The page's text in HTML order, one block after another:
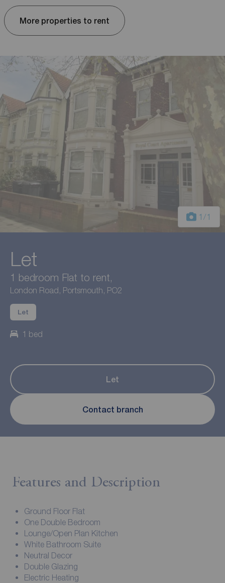
More properties to rent
1 /1
Let
1 bedroom Flat to rent,
London Road, Portsmouth, PO2
Let
1 bed
Let
Contact branch
Features and Description
Ground Floor Flat
One Double Bedroom
Lounge/Open Plan Kitchen
White Bathroom Suite
Neutral Decor
Double Glazing
Electric Heating